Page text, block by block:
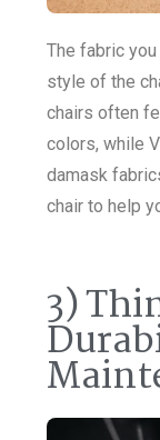
The fabric
style of the
chairs often
colors, while
damask
chair to help
3)